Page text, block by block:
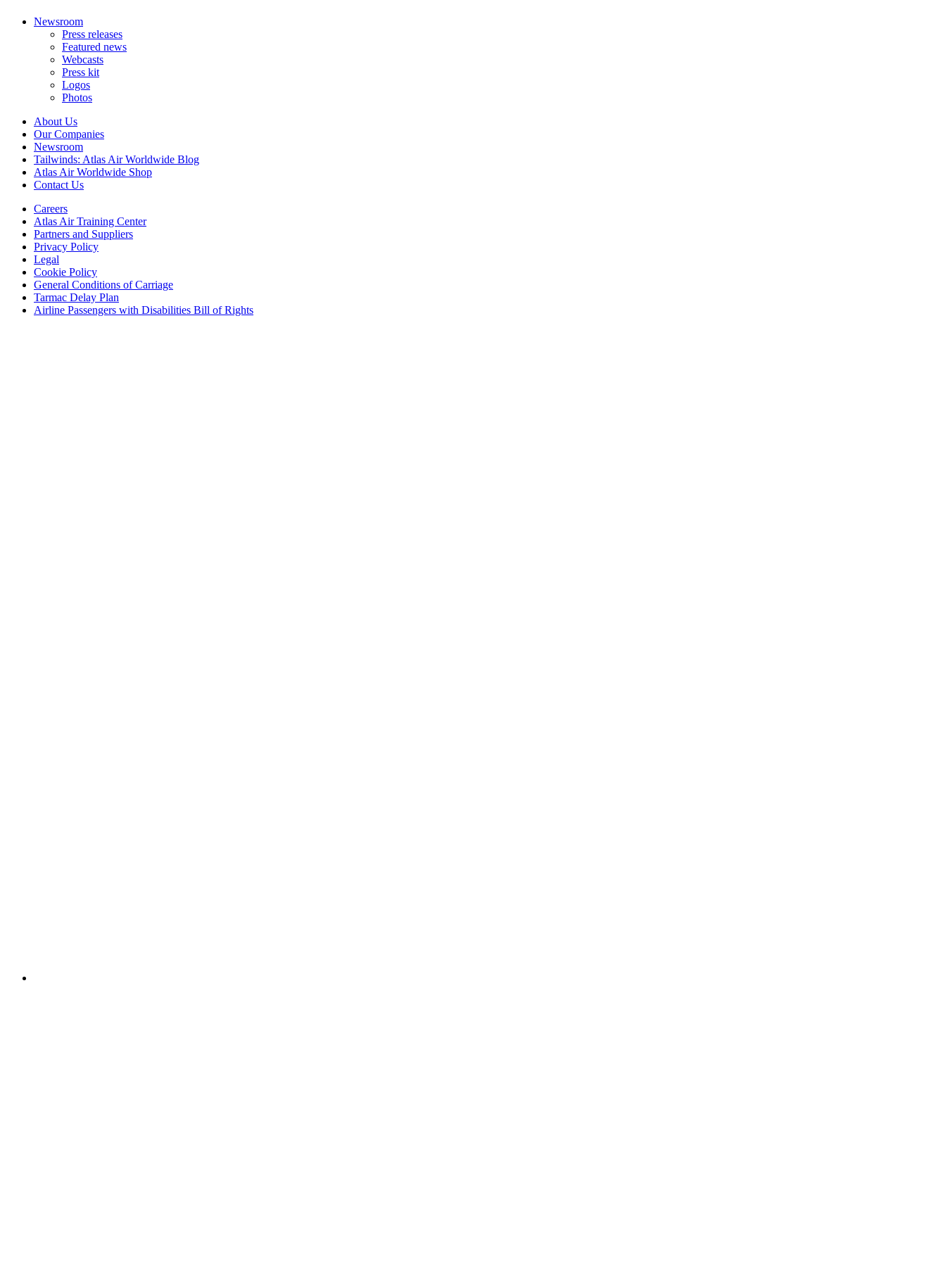
Newsroom
Press releases
Featured news
Webcasts
Press kit
Logos
Photos
About Us
Our Companies
Newsroom
Tailwinds: Atlas Air Worldwide Blog
Atlas Air Worldwide Shop
Contact Us
Careers
Atlas Air Training Center
Partners and Suppliers
Privacy Policy
Legal
Cookie Policy
General Conditions of Carriage
Tarmac Delay Plan
Airline Passengers with Disabilities Bill of Rights